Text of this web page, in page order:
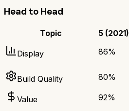
Head to Head
Topic 5 (2021)
Display 86%
Build Quality 80%
Value 92%